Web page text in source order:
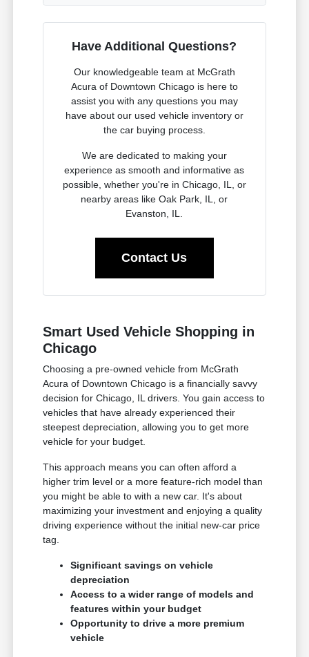
Have Additional Questions?
Our knowledgeable team at McGrath
Acura of Downtown Chicago is here to
assist you with any questions you may
have about our used vehicle inventory or
the car buying process.
We are dedicated to making your
experience as smooth and informative as
possible, whether you're in Chicago, IL, or
nearby areas like Oak Park, IL, or
Evanston, IL.
Contact Us
Smart Used Vehicle Shopping in
Chicago
Choosing a pre-owned vehicle from McGrath
Acura of Downtown Chicago is a financially savvy
decision for Chicago, IL drivers. You gain access to
vehicles that have already experienced their
steepest depreciation, allowing you to get more
vehicle for your budget.
This approach means you can often afford a
higher trim level or a more feature-rich model than
you might be able to with a new car. It's about
maximizing your investment and enjoying a quality
driving experience without the initial new-car price
tag.
Significant savings on vehicle
depreciation
Access to a wider range of models and
features within your budget
Opportunity to drive a more premium
vehicle